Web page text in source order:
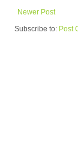
Newer Post
Subscribe to: Post